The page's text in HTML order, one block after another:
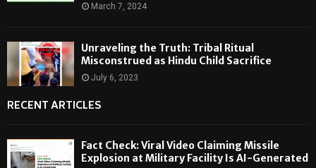
March 7, 2024
Unraveling the Truth: Tribal Ritual
Misconstrued as Hindu Child Sacrifice
July 6, 2023
RECENT ARTICLES
Fact Check: Viral Video Claiming Missile
Explosion at Military Facility Is AI-Generated